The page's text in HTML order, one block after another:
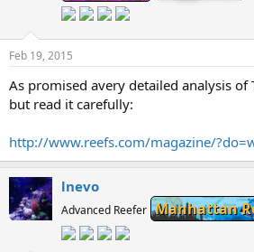
Feb 19, 2015
As promised avery detailed analysis
but read it carefully:
http://www.reefs.com/magazine/
lnevo
Advanced Reefer Manhattan